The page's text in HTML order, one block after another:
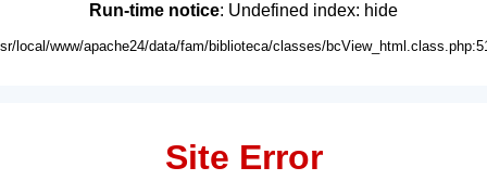
Run-time notice: Undefined index: hide
local/www/apache24/data/fam/biblioteca/classes/
Site Error